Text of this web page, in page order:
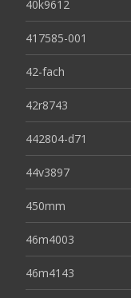
40k9612
417585-001
42-fach
42r8743
442804-d71
44v3897
450mm
46m4003
46m4143